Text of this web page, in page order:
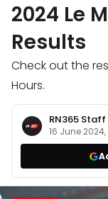
2024 Le
Results
Check out the
Hours.
RN365 Staff
16 June 2024,